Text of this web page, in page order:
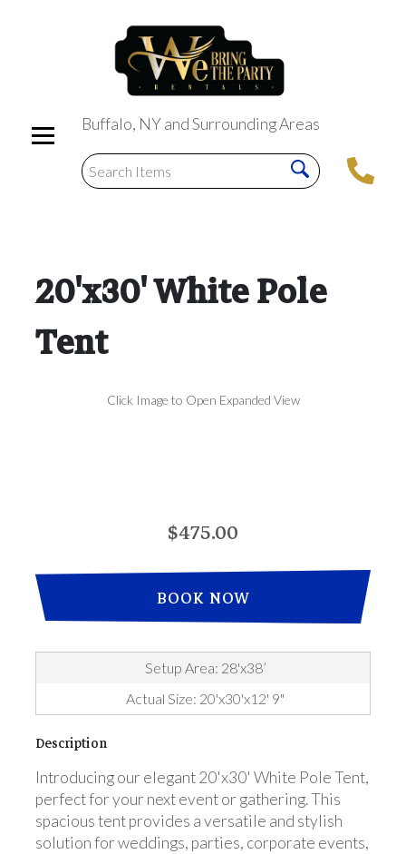
Buffalo, NY and Surrounding Areas
20'x30' White Pole
Tent
Click Image to Open Expanded View
$475.00
BOOK NOW
Setup Area: 28'x38’
Actual Size: 20'x30'x12' 9"
Description
Introducing our elegant 20'x30' White Pole Tent,
perfect for your next event or gathering. This
spacious tent provides a versatile and stylish
solution for weddings, parties, corporate events,